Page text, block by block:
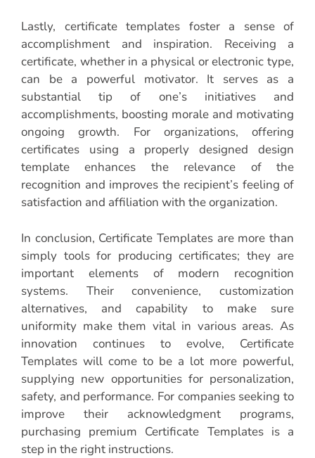
Lastly, certificate templates foster a sense of
accomplishment and inspiration. Receiving a
certificate, whether in a physical or electronic type,
can be a powerful motivator. It serves as a
substantial tip of one’s initiatives and
accomplishments, boosting morale and motivating
ongoing growth. For organizations, offering
certificates using a properly designed design
template enhances the relevance of the
recognition and improves the recipient’s feeling of
satisfaction and affiliation with the organization.
In conclusion, Certificate Templates are more than
simply tools for producing certificates; they are
important elements of modern recognition
systems. Their convenience, customization
alternatives, and capability to make sure
uniformity make them vital in various areas. As
innovation continues to evolve, Certificate
Templates will come to be a lot more powerful,
supplying new opportunities for personalization,
safety, and performance. For companies seeking to
improve their acknowledgment programs,
purchasing premium Certificate Templates is a
step in the right instructions.